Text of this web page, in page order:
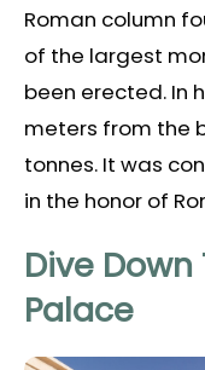
Roman column
of the largest
been erected. In
meters from the
tonnes. It was
in the honor of
Dive Down
Palace